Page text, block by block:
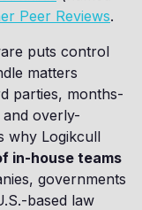
Peer Reviews.
puts control
matters
parties, months-
and overly-
why Logikcull
in-house teams
governments
based law